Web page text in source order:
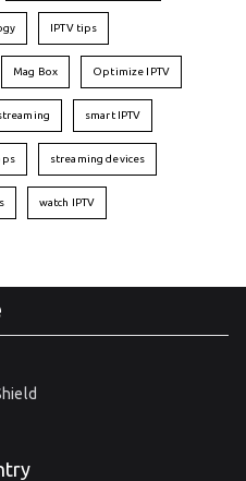
IPTV tips
Mag Box Optimize IPTV
smart IPTV
streaming devices
watch IPTV